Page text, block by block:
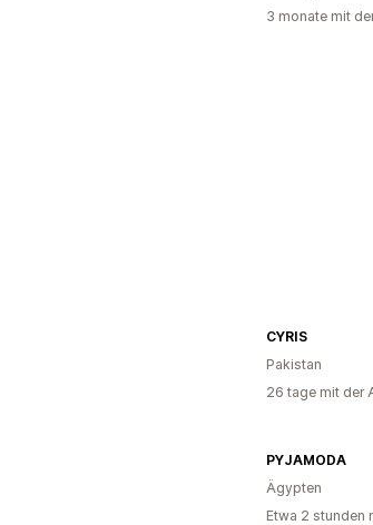
3 monate mit
CYRIS
Pakistan
26 tage mit der
PYJAMODA
Ägypten
Etwa 2 stunden